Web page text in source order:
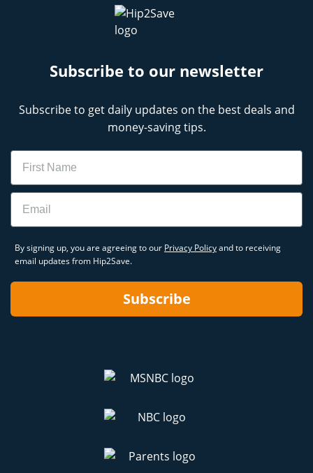
Subscribe to our newsletter
Subscribe to get daily updates on the best deals and
money-saving tips.
Name
Email
By signing up, you are agreeing to our Privacy Policyand to receiving
email updates from Hip2Save.
Subscribe